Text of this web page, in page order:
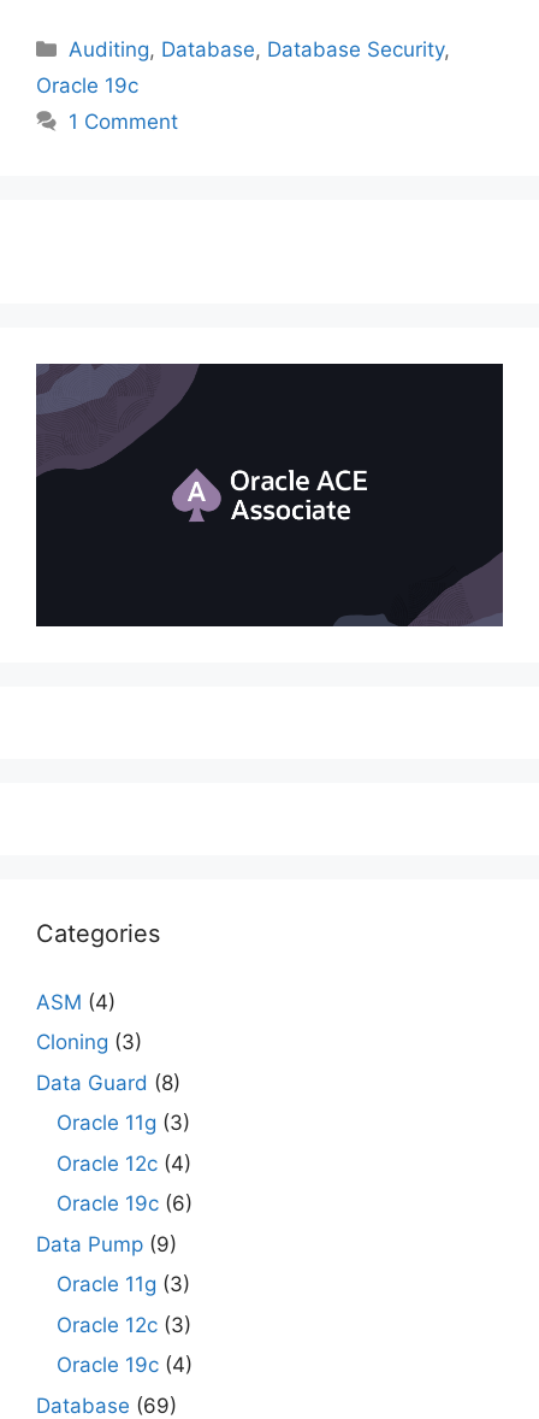
c
e
b
itt
er
at
A
k
ar
Categories
Auditing, Database, Database Security,
Oracle 19c
1 Comment
Categories
ASM (4)
Cloning (3)
Data Guard (8)
Oracle 11g (3)
Oracle 12c (4)
Oracle 19c (6)
Data Pump (9)
Oracle 11g (3)
Oracle 12c (3)
Oracle 19c (4)
Database (69)